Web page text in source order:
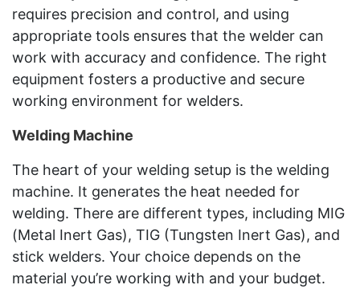
requires precision and control, and using
appropriate tools ensures that the welder can
work with accuracy and confidence. The right
equipment fosters a productive and secure
working environment for welders.
Welding Machine
The heart of your welding setup is the welding
machine. It generates the heat needed for
welding. There are different types, including MIG
(Metal Inert Gas), TIG (Tungsten Inert Gas), and
stick welders. Your choice depends on the
material you’re working with and your budget.